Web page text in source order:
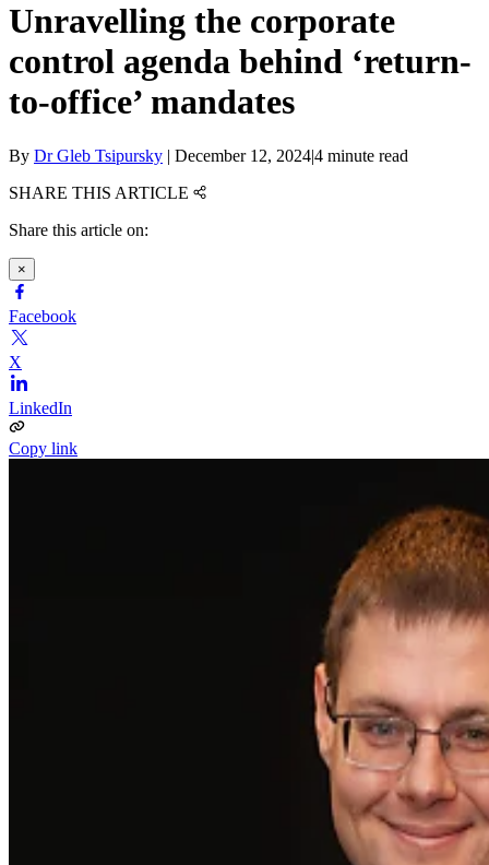
Unravelling the corporate
control agenda behind ‘return-
to-office’ mandates
By Dr Gleb Tsipursky | December 12, 2024|4 minute read
SHARE THIS ARTICLE
Share this article on:
×
Facebook
X
LinkedIn
Copy link